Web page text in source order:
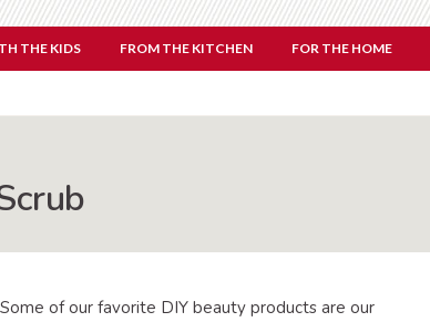
THE KIDS FROM THE KITCHEN FOR THE HOME
of our favorite DIY beauty products are our